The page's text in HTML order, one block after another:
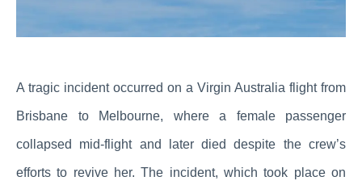
A tragic incident occurred on a Virgin Australia flight from
Brisbane to Melbourne, where a female passenger
collapsed mid-flight and later died despite the crew’s
efforts to revive her. The incident, which took place on